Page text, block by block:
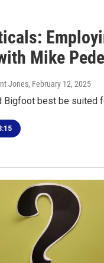
Mike
Jones, February 12, 2025
Bigfoot best be suited